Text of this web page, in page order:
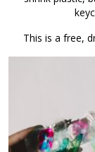
This is a free,